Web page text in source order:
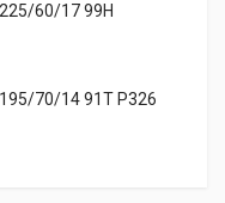
60/17 99H
70/14 91T P326